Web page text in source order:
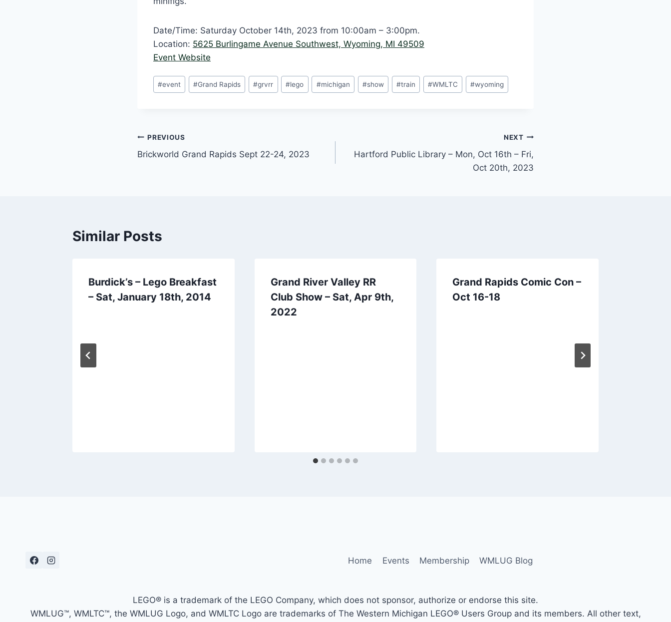
Date/Time: Saturday October 14th, 2023 from 10:00am – 3:00pm.
Location: 5625 Burlingame Avenue Southwest, Wyoming, MI 49509
Event Website
Post
Tags:
#event #Grand Rapids #grvrr #lego #michigan #show #train #WMLTC #wyoming
Post
navigation
PREVIOUS
Brickworld Grand Rapids Sept 22-24, 2023
NEXT
Hartford Public Library – Mon, Oct 16th – Fri,
Oct 20th, 2023
Similar Posts
Burdick’s – Lego Breakfast
– Sat, January 18th, 2014
Grand River Valley RR
Club Show – Sat, Apr 9th,
2022
Grand Rapids Comic Con –
Oct 16-18
Home Events Membership WMLUG Blog
LEGO® is a trademark of the LEGO Company, which does not sponsor, authorize or endorse this site.
WMLUG™, WMLTC™, the WMLUG Logo, and WMLTC Logo are trademarks of The Western Michigan LEGO® Users Group and its members. All other text,